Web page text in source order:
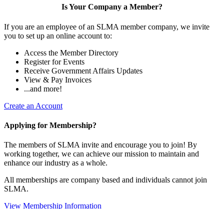
Is Your Company a Member?
If you are an employee of an SLMA member company, we invite
you to set up an online account to:
Access the Member Directory
Register for Events
Receive Government Affairs Updates
View & Pay Invoices
...and more!
Create an Account
Applying for Membership?
The members of SLMA invite and encourage you to join! By
working together, we can achieve our mission to maintain and
enhance our industry as a whole.
All memberships are company based and individuals cannot join
SLMA.
View Membership Information